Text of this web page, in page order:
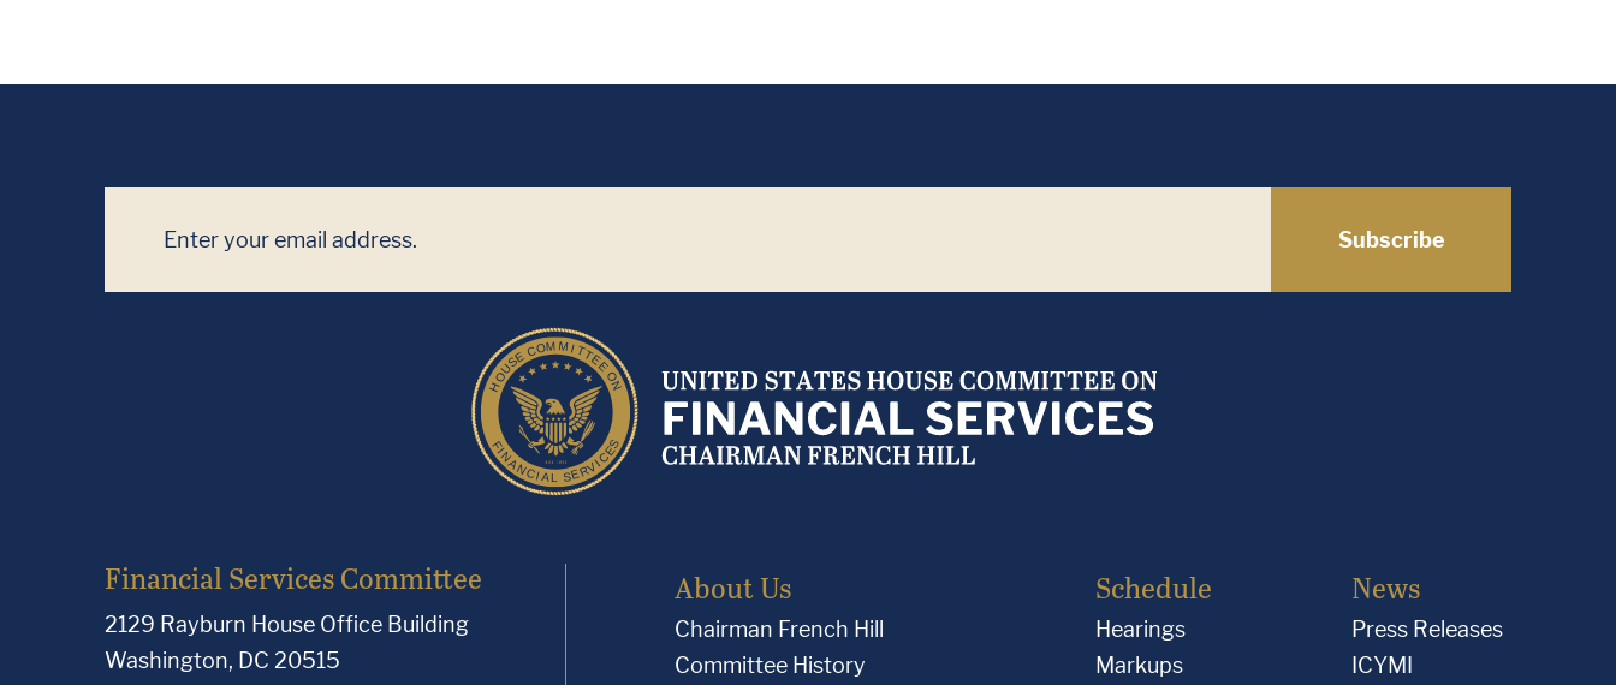
Subscribe
Financial Services Committee
2129 Rayburn House Office Building
Washington, DC 20515
About Us
Chairman French Hill
Committee History
Schedule
Hearings
Markups
News
Press Releases
ICYMI